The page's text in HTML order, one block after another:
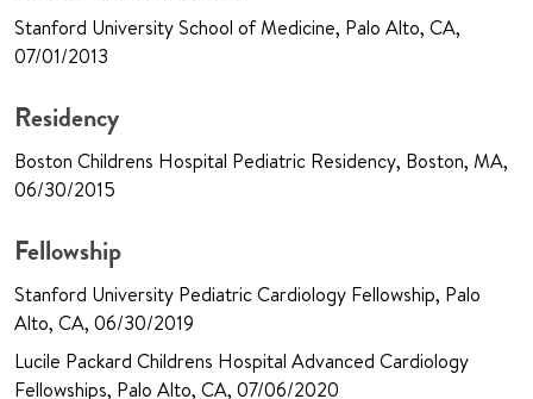
Stanford University School of Medicine, Palo Alto, CA,
07/01/2013
Residency
Boston Childrens Hospital Pediatric Residency, Boston, MA,
06/30/2015
Fellowship
Stanford University Pediatric Cardiology Fellowship, Palo
Alto, CA, 06/30/2019
Lucile Packard Childrens Hospital Advanced Cardiology
Fellowships, Palo Alto, CA, 07/06/2020